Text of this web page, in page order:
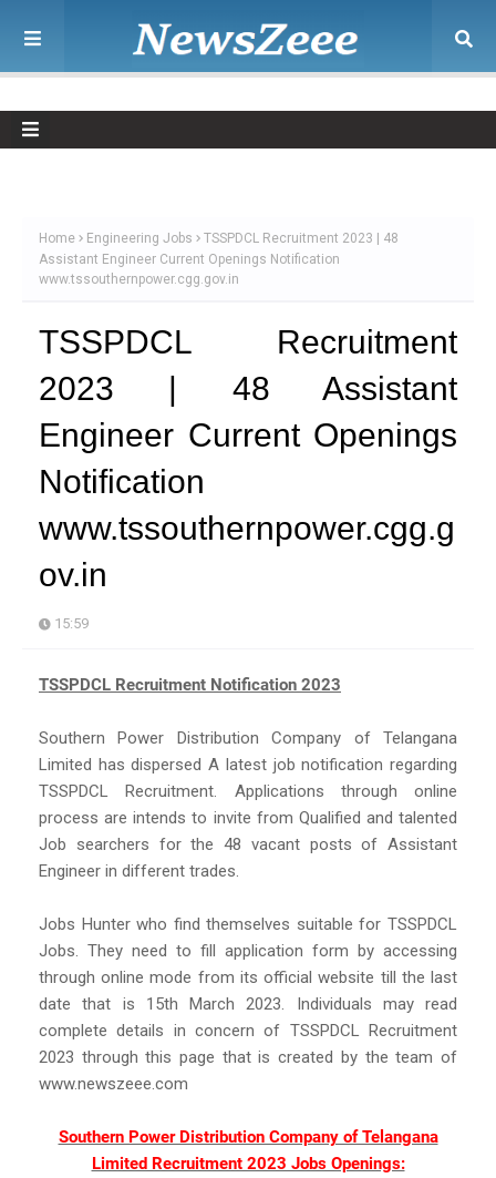
Home Engineering Jobs
TSSPDCL Recruitment 2023 | 48
Assistant Engineer Current Openings Notification
www.tssouthernpower.cgg.gov.in
TSSPDCL Recruitment
2023 | 48 Assistant
Engineer Current Openings
Notification
www.tssouthernpower.cgg.g
ov.in
15:59
TSSPDCL Recruitment Notification 2023
Southern Power Distribution Company of Telangana
Limited has dispersed A latest job notification regarding
TSSPDCL Recruitment. Applications through online
process are intends to invite from Qualified and talented
Job searchers for the 48 vacant posts of Assistant
Engineer in different trades.
Jobs Hunter who find themselves suitable for TSSPDCL
Jobs. They need to fill application form by accessing
through online mode from its official website till the last
date that is 15th March 2023. Individuals may read
complete details in concern of TSSPDCL Recruitment
2023 through this page that is created by the team of
www.newszeee.com
Southern Power Distribution Company of Telangana
Limited Recruitment 2023 Jobs Openings: